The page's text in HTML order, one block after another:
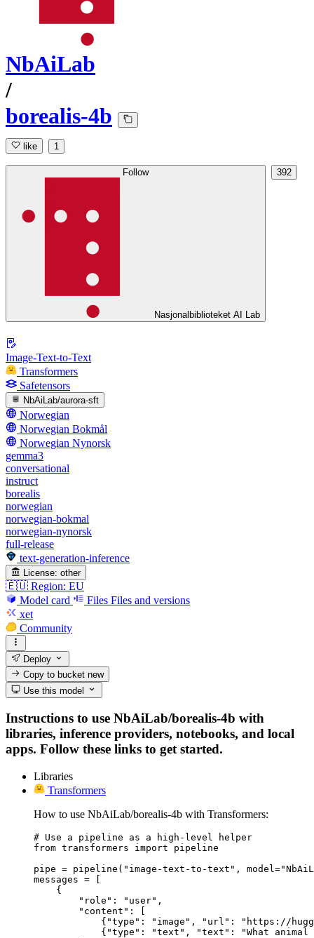
NbAiLab
/
borealis-4b
like 1
Follow
Nasjonalbiblioteket AI Lab
392
Image-Text-to-Text
Transformers
Safetensors
NbAiLab/aurora-sft
Norwegian
Norwegian Bokmål
Norwegian Nynorsk
gemma3
conversational
instruct
borealis
norwegian
norwegian-bokmal
norwegian-nynorsk
full-release
text-generation-inference
License: other
🇪🇺 Region: EU
Model card
Files Files and versions
xet
Community
Deploy
Copy to bucketnew
Use this model
Instructions to use NbAiLab/borealis-4b with
libraries, inference providers, notebooks, and local
apps. Follow these links to get started.
Libraries
Transformers
How to use NbAiLab/borealis-4b with Transformers:
# Use a pipeline as a high-level helper
from transformers import pipeline
pipe = pipeline("image-text-to-text",
messages = [
    {
        "role": "user",
        "content": [
{"type": "image", "url": "https://
{"type": "text", "text": "What animal